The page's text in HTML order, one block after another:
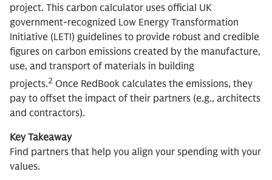
project. This carbon calculator uses official UK
government-recognized Low Energy Transformation
Initiative (LETI) guidelines to provide robust and credible
figures on carbon emissions created by the manufacture,
use, and transport of materials in building
projects.2 Once RedBook calculates the emissions, they
pay to offset the impact of their partners (e.g., architects
and contractors).
Key Takeaway
Find partners that help you align your spending with your
values.